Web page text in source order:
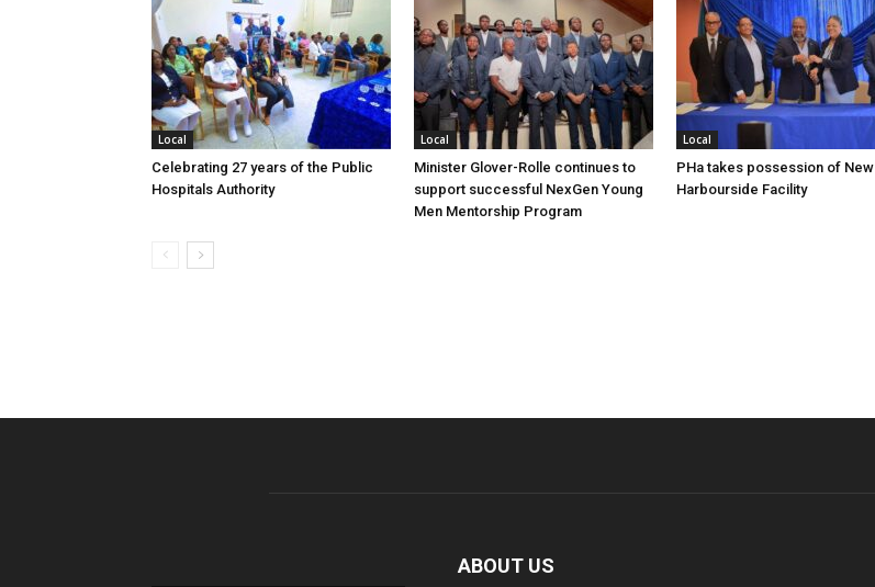
Local
Celebrating 27 years of the Public
Hospitals Authority
Local
Minister Glover-Rolle continues to
support successful NexGen Young
Men Mentorship Program
Local
PHa takes possession of New
Harbourside Facility
ABOUT US